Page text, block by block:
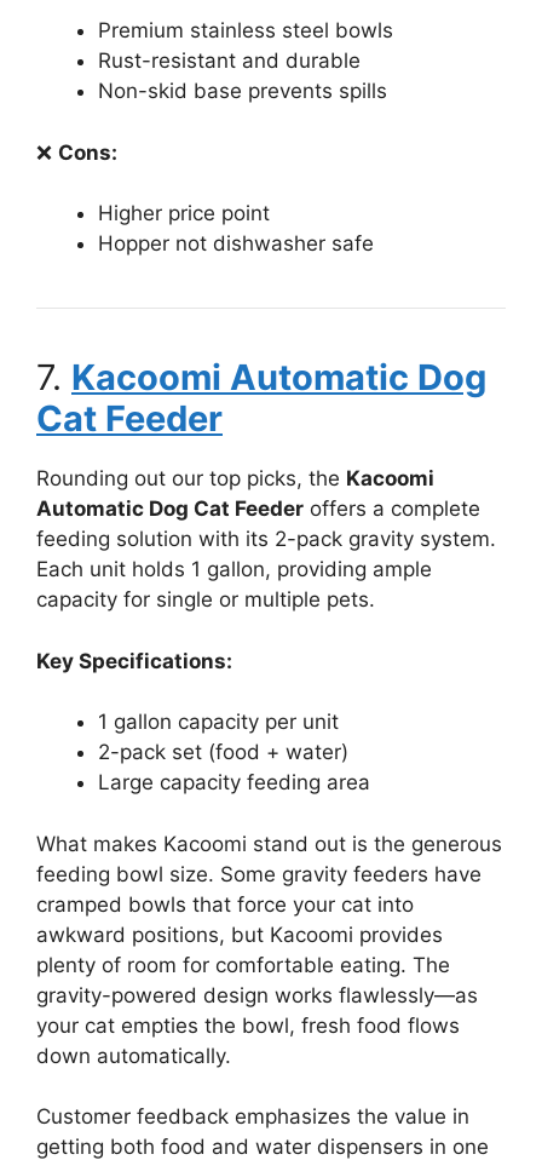
Premium stainless steel bowls
Rust-resistant and durable
Non-skid base prevents spills
❌ Cons:
Higher price point
Hopper not dishwasher safe
7. Kacoomi Automatic Dog
Cat Feeder
Rounding out our top picks, the Kacoomi
Automatic Dog Cat Feeder offers a complete
feeding solution with its 2-pack gravity system.
Each unit holds 1 gallon, providing ample
capacity for single or multiple pets.
Key Specifications:
1 gallon capacity per unit
2-pack set (food + water)
Large capacity feeding area
What makes Kacoomi stand out is the generous
feeding bowl size. Some gravity feeders have
cramped bowls that force your cat into
awkward positions, but Kacoomi provides
plenty of room for comfortable eating. The
gravity-powered design works flawlessly—as
your cat empties the bowl, fresh food flows
down automatically.
Customer feedback emphasizes the value in
getting both food and water dispensers in one